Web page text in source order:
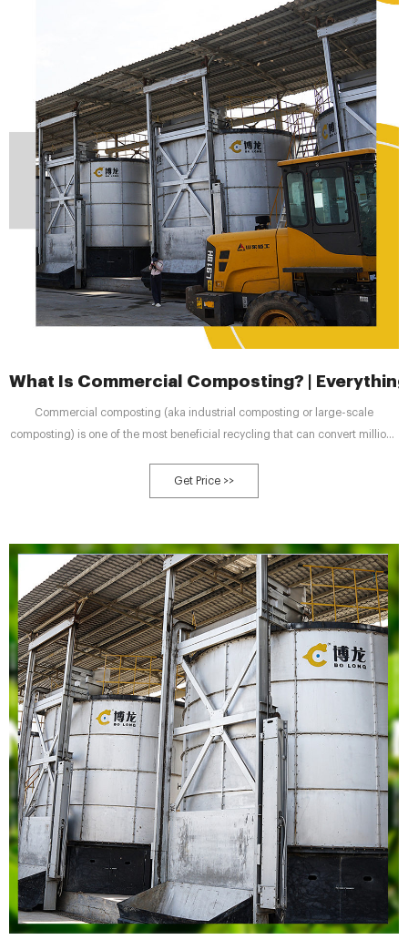
What Is Commercial Composting? |
Commercial composting (aka industrial composting or large-scale
composting) is one of the most beneficial recycling that can convert millions
many areas offered by private companies or by municipalities in some
places.
Get Price >>